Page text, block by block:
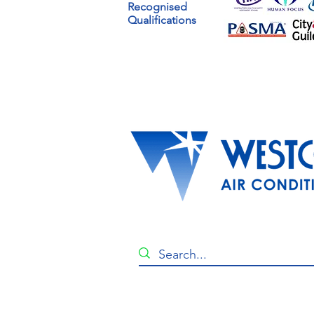
Conditioning Companies
Recognised
Qualifications